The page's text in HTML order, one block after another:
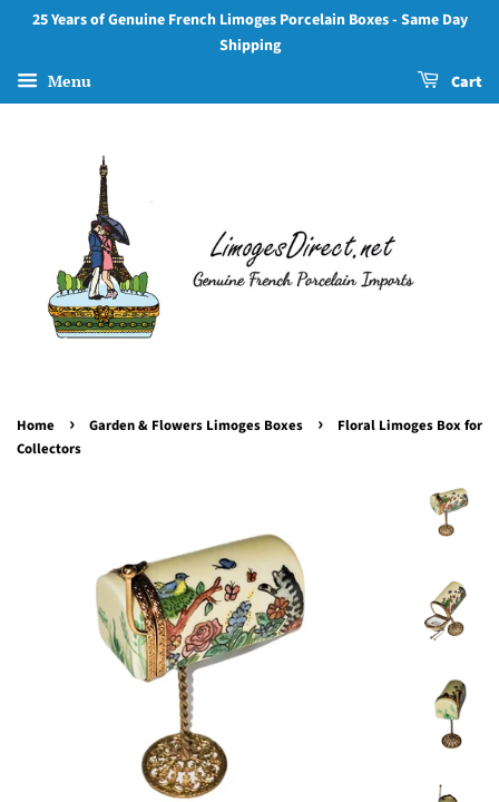
25 Years of Genuine French Limoges Porcelain Boxes - Same Day
Shipping
Menu Cart
Home › Garden & Flowers Limoges Boxes ›
Floral Limoges Box for
Collectors